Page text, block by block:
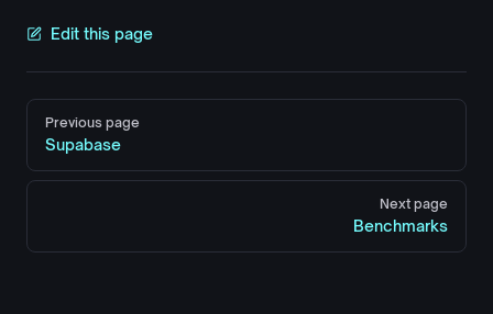
Edit this page
Pager
Previous page
Supabase
Next page
Benchmarks